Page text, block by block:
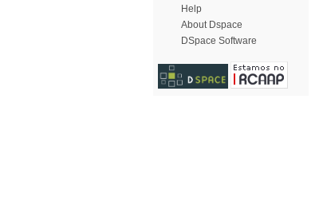
Help
About Dspace
DSpace Software